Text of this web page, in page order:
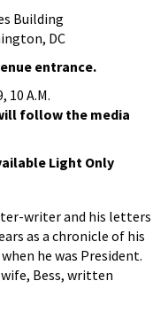
Building
DC
entrance.
10 A.M.
follow the media
Light Only
writer and his letters
as a chronicle of his
he was President.
Bess, written